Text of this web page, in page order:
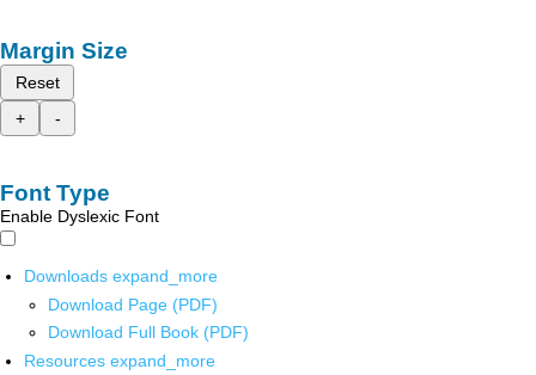
Margin Size
Reset
+
-
Font Type
Enable Dyslexic Font
Downloads expand_more
Download Page (PDF)
Download Full Book (PDF)
Resources expand_more